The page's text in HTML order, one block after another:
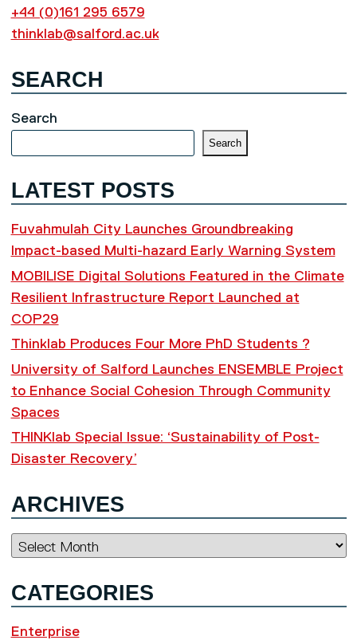
+44 (0)161 295 6579
thinklab@salford.ac.uk
SEARCH
Search
Search
LATEST POSTS
Fuvahmulah City Launches Groundbreaking
Impact-based Multi-hazard Early Warning System
MOBILISE Digital Solutions Featured in the Climate
Resilient Infrastructure Report Launched at
COP29
Thinklab Produces Four More PhD Students ?
University of Salford Launches ENSEMBLE Project
to Enhance Social Cohesion Through Community
Spaces
THINKlab Special Issue: ‘Sustainability of Post-
Disaster Recovery’
ARCHIVES
Archives
CATEGORIES
Enterprise